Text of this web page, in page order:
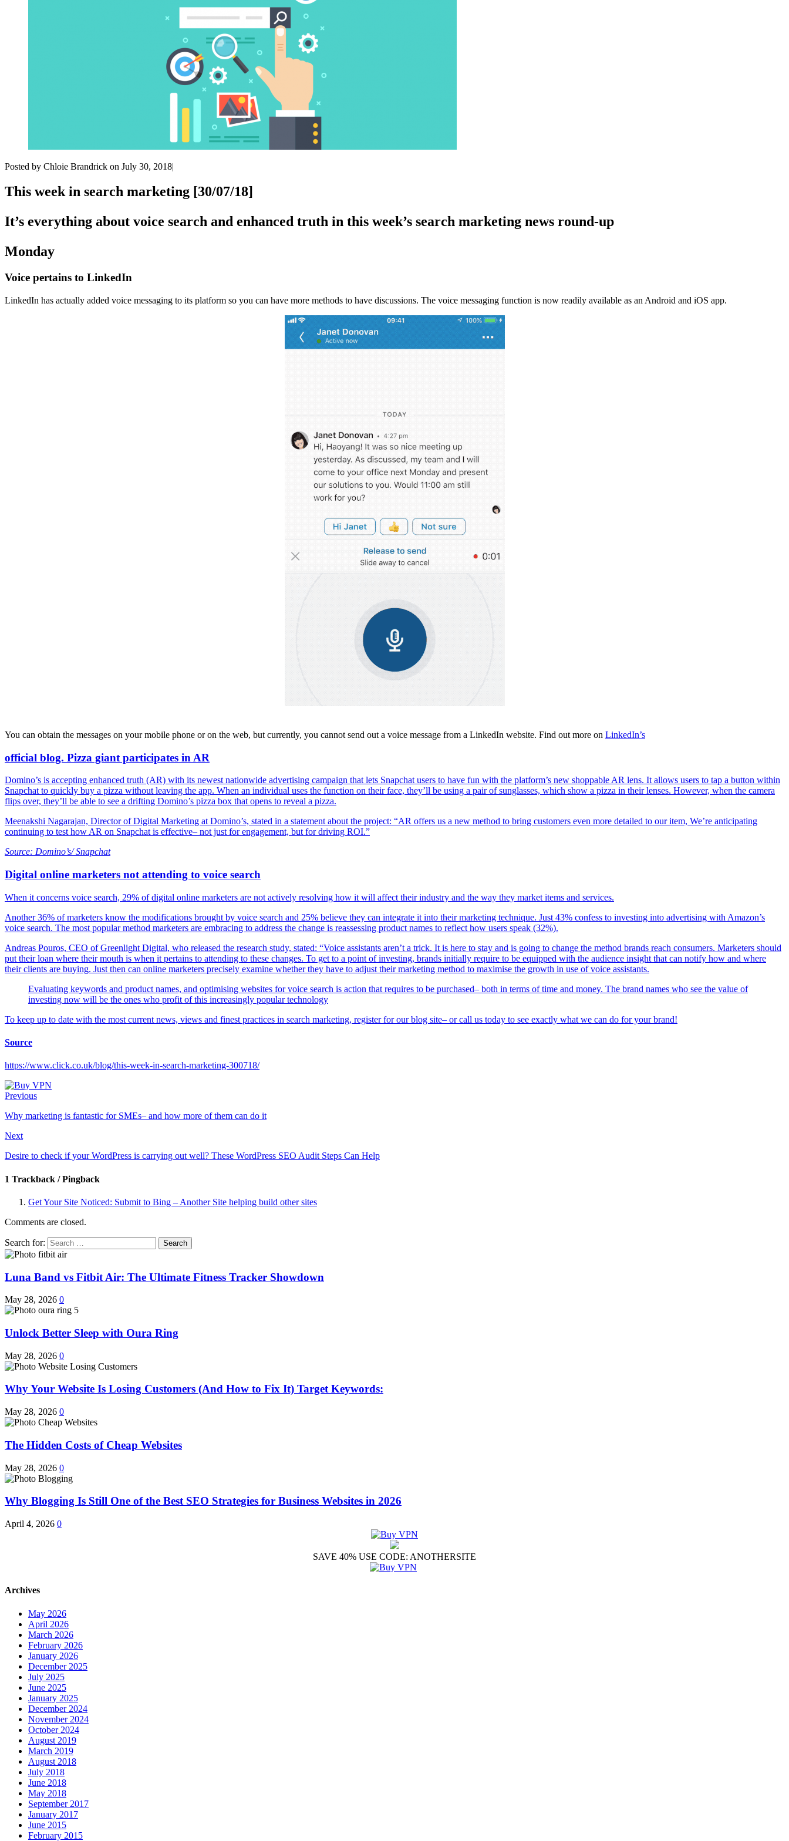
Posted by Chloie Brandrick on July 30, 2018|
This week in search marketing [30/07/18]
It’s everything about voice search and enhanced truth in this week’s search marketing news round-up
Monday
Voice pertains to LinkedIn
LinkedIn has actually added voice messaging to its platform so you can have more methods to have discussions. The voice messaging function is now readily available as an Android and iOS app.
You can obtain the messages on your mobile phone or on the web, but currently, you cannot send out a voice message from a LinkedIn website. Find out more on LinkedIn’s
official blog. Pizza giant participates in AR
Domino’s is accepting enhanced truth (AR) with its newest nationwide advertising campaign that lets Snapchat users to have fun with the platform’s new shoppable AR lens. It allows users to tap a button within
Snapchat to quickly buy a pizza without leaving the app. When an individual uses the function on their face, they’ll be using a pair of sunglasses, which show a pizza in their lenses. However, when the camera
flips over, they’ll be able to see a drifting Domino’s pizza box that opens to reveal a pizza.
Meenakshi Nagarajan, Director of Digital Marketing at Domino’s, stated in a statement about the project: “AR offers us a new method to bring customers even more detailed to our item, We’re anticipating
continuing to test how AR on Snapchat is effective– not just for engagement, but for driving ROI.”
Source: Domino’s/ Snapchat
Digital online marketers not attending to voice search
When it concerns voice search, 29% of digital online marketers are not actively resolving how it will affect their industry and the way they market items and services.
Another 36% of marketers know the modifications brought by voice search and 25% believe they can integrate it into their marketing technique. Just 43% confess to investing into advertising with Amazon’s
voice search. The most popular method marketers are embracing to address the change is reassessing product names to reflect how users speak (32%).
Andreas Pouros, CEO of Greenlight Digital, who released the research study, stated: “Voice assistants aren’t a trick. It is here to stay and is going to change the method brands reach consumers. Marketers should
put their loan where their mouth is when it pertains to attending to these changes. To get to a point of investing, brands initially require to be equipped with the audience insight that can notify how and where
their clients are buying. Just then can online marketers precisely examine whether they have to adjust their marketing method to maximise the growth in use of voice assistants.
Evaluating keywords and product names, and optimising websites for voice search is action that requires to be purchased– both in terms of time and money. The brand names who see the value of
investing now will be the ones who profit of this increasingly popular technology
To keep up to date with the most current news, views and finest practices in search marketing, register for our blog site– or call us today to see exactly what we can do for your brand!
Source
https://www.click.co.uk/blog/this-week-in-search-marketing-300718/
Previous
Why marketing is fantastic for SMEs– and how more of them can do it
Next
Desire to check if your WordPress is carrying out well? These WordPress SEO Audit Steps Can Help
1 Trackback / Pingback
Get Your Site Noticed: Submit to Bing – Another Site helping build other sites
Comments are closed.
Search for:
Luna Band vs Fitbit Air: The Ultimate Fitness Tracker Showdown
May 28, 2026 0
Unlock Better Sleep with Oura Ring
May 28, 2026 0
Why Your Website Is Losing Customers (And How to Fix It) Target Keywords:
May 28, 2026 0
The Hidden Costs of Cheap Websites
May 28, 2026 0
Why Blogging Is Still One of the Best SEO Strategies for Business Websites in 2026
April 4, 2026 0
SAVE 40% USE CODE: ANOTHERSITE
Archives
May 2026
April 2026
March 2026
February 2026
January 2026
December 2025
July 2025
June 2025
January 2025
December 2024
November 2024
October 2024
August 2019
March 2019
August 2018
July 2018
June 2018
May 2018
September 2017
January 2017
June 2015
February 2015